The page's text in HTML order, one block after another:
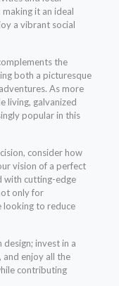
it an ideal
a vibrant social
the
both a picturesque
As more
living, galvanized
popular in this
consider how
vision of a perfect
with cutting-edge
only for
looking to reduce
invest in a
and enjoy all the
contributing